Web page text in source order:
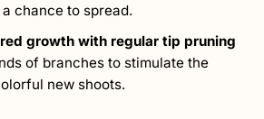
chance to spread.
growth with regular tip pruning
of branches to stimulate the
new shoots.